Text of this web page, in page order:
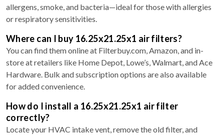
allergens, smoke, and bacteria—ideal for those with allergies
or respiratory sensitivities.
Where can I buy 16.25x21.25x1 air filters?
You can find them online at Filterbuy.com, Amazon, and in-
store at retailers like Home Depot, Lowe’s, Walmart, and Ace
Hardware. Bulk and subscription options are also available
for added convenience.
How do I install a 16.25x21.25x1 air filter
correctly?
Locate your HVAC intake vent, remove the old filter, and